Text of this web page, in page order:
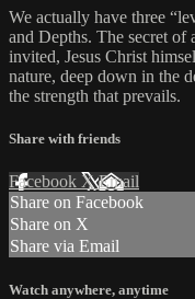
We actually have three
and Depths. The secret of
invited, Jesus Christ
nature, deep down in the
the strength that prevails.
Share with friends
Facebook XEmail
Share on Facebook
Share on X
Share via Email
Watch anywhere, anytime